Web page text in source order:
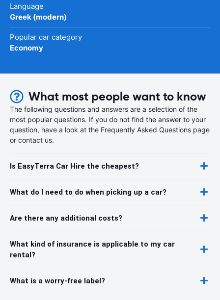
Language
Greek (modern)
Popular car category
Economy
What most people want to know
The following questions and answers are a selection of the
most popular questions. If you do not find the answer to your
question, have a look at the Frequently Asked Questions page
or contact us.
Is EasyTerra Car Hire the cheapest?
What do I need to do when picking up a car?
Are there any additional costs?
What kind of insurance is applicable to my car
rental?
What is a worry-free label?